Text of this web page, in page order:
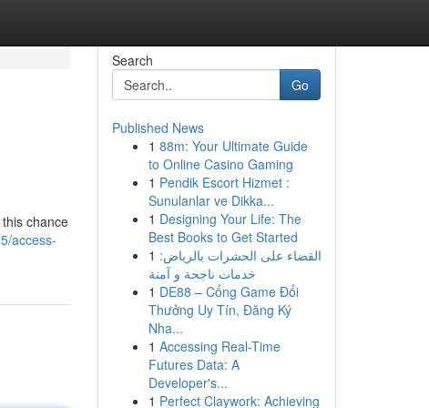
chance
access-
Search
Go
Published News
1 88m: Your Ultimate Guide
to Online Casino Gaming
1 Pendik Escort Hizmet :
Sunulanlar ve Dikka...
1 Designing Your Life: The
Best Books to Get Started
1 القضاء على الحشرات بالرياض:
خدمات ناجحة و آمنة
1 DE88 – Cổng Game Đổi
Thưởng Uy Tín, Đăng Ký
Nha...
1 Accessing Real-Time
Futures Data: A
Developer's...
1 Perfect Claywork: Achieving